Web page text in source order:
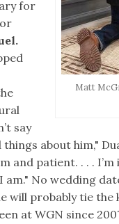
Matt
for
say
about him,"
and patient. . . .
am." No wedding
will probably tie the
at WGN since